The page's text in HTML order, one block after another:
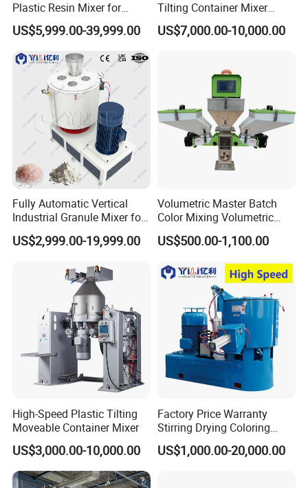
Q7. How to do if I can't reach your minimum order quantity?
Do not worry about that. If you can't reach MOQ for each item,
we suggest you refer to our goods in stock and group sourcing
items. We also can send you the latest list of the prompt goods
for your reference.
Q8: How to make order?
Send us your purchase order by email , or ask us to send you a
proforma invoice for your order, or start an order on Trade
Plastic Resin Mixer for
Extrusion & Injection Raw
Material Processing
US$5,999.00-39,999.00
Tilting Container Mixer
Machine
US$7,000.00-10,000.00
Fully Automatic Vertical
Industrial Granule Mixer for
Plastic Extrusion Material
Processing Work
US$2,999.00-19,999.00
Volumetric Master Batch
Color Mixing Volumetric
Doser Use for Measurement
US$500.00-1,100.00
High-Speed Plastic Tilting
Moveable Container Mixer
US$3,000.00-10,000.00
Factory Price Warranty
Stirring Drying Coloring
Resin PVC PP PE Rubber
Plastic Chemical Mixing
US$1,000.00-20,000.00